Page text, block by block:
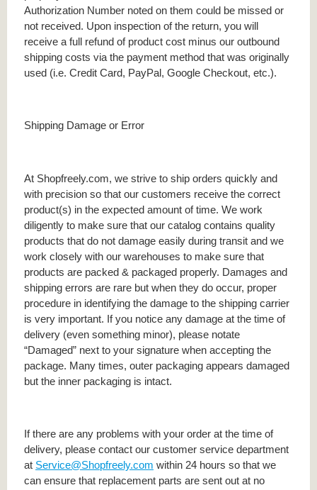
Authorization Number noted on them could be missed or
not received. Upon inspection of the return, you will
receive a full refund of product cost minus our outbound
shipping costs via the payment method that was originally
used (i.e. Credit Card, PayPal, Google Checkout, etc.).
Shipping Damage or Error
At Shopfreely.com, we strive to ship orders quickly and
with precision so that our customers receive the correct
product(s) in the expected amount of time. We work
diligently to make sure that our catalog contains quality
products that do not damage easily during transit and we
work closely with our warehouses to make sure that
products are packed & packaged properly. Damages and
shipping errors are rare but when they do occur, proper
procedure in identifying the damage to the shipping carrier
is very important. If you notice any damage at the time of
delivery (even something minor), please notate
“Damaged” next to your signature when accepting the
package. Many times, outer packaging appears damaged
but the inner packaging is intact.
If there are any problems with your order at the time of
delivery, please contact our customer service department
at Service@Shopfreely.com within 24 hours so that we
can ensure that replacement parts are sent out at no